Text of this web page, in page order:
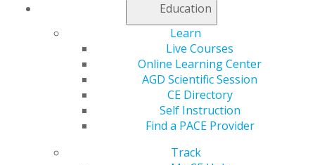
Education
Learn
Live Courses
Online Learning Center
AGD Scientific Session
CE Directory
Self Instruction
Find a PACE Provider
Track
guidance on when to treat, when to refer and how
collaboration can improve patient outcomes.
Learning Objectives
Improve confidence in endodontic diagnosis and
case selection.
Recognize which cases are suitable to treat in
general practice and which should be referred.
Apply practical clinical tips to improve access,
instrumentation, irrigation and obturation.